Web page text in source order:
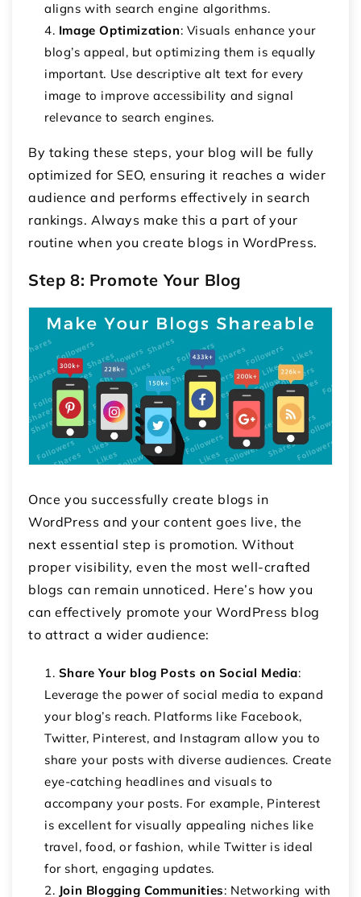
aligns with search engine algorithms.
Image Optimization: Visuals enhance your
blog’s appeal, but optimizing them is equally
important. Use descriptive alt text for every
image to improve accessibility and signal
relevance to search engines.
By taking these steps, your blog will be fully
optimized for SEO, ensuring it reaches a wider
audience and performs effectively in search
rankings. Always make this a part of your
routine when you create blogs in WordPress.
Step 8: Promote Your Blog
Once you successfully create blogs in
WordPress and your content goes live, the
next essential step is promotion. Without
proper visibility, even the most well-crafted
blogs can remain unnoticed. Here’s how you
can effectively promote your WordPress blog
to attract a wider audience:
Share Your blog Posts on Social Media:
Leverage the power of social media to expand
your blog’s reach. Platforms like Facebook,
Twitter, Pinterest, and Instagram allow you to
share your posts with diverse audiences. Create
eye-catching headlines and visuals to
accompany your posts. For example, Pinterest
is excellent for visually appealing niches like
travel, food, or fashion, while Twitter is ideal
for short, engaging updates.
Join Blogging Communities: Networking with